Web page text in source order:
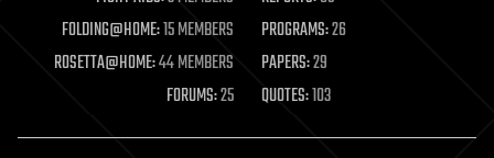
mobile phones
moore's law
nanotechnology
neuroscience
open access
FOLDING@HOME:15 MEMBERS PROGRAMS:26
ROSETTA@HOME:44 MEMBERS PAPERS:29
FORUMS:25 QUOTES:103